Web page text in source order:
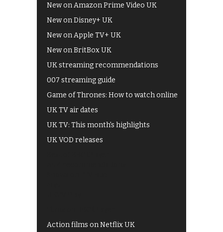
New on Amazon Prime Video UK
New on Disney+ UK
New on Apple TV+ UK
New on BritBox UK
UK streaming recommendations
007 streaming guide
Game of Thrones: How to watch online
UK TV air dates
UK TV: This month's highlights
UK VOD releases
Action films on Netflix UK